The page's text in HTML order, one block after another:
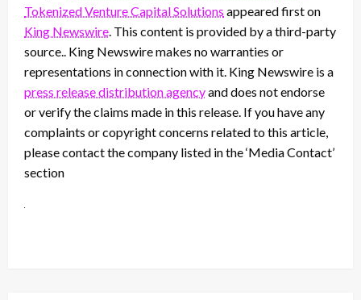
Tokenized Venture Capital Solutions appeared first on
King Newswire. This content is provided by a third-party
source.. King Newswire makes no warranties or
representations in connection with it. King Newswire is a
press release distribution agencyand does not endorse
or verify the claims made in this release. If you have any
complaints or copyright concerns related to this article,
please contact the company listed in the ‘Media Contact’
section